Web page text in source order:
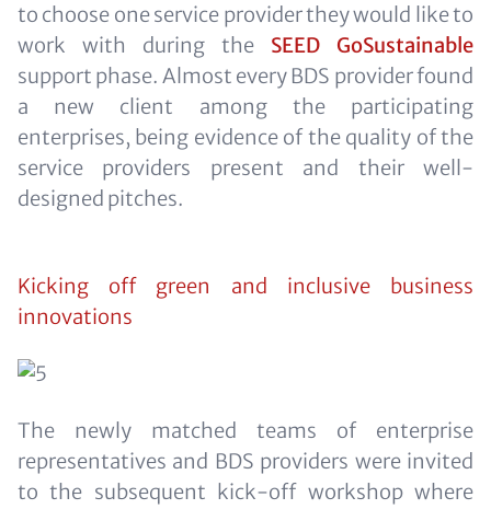
to choose one service provider they would like to
work with during the SEED GoSustainable
support phase. Almost every BDS provider found
a new client among the participating
enterprises, being evidence of the quality of the
service providers present and their well-
designed pitches.
Kicking off green and inclusive business
innovations
The newly matched teams of enterprise
representatives and BDS providers were invited
to the subsequent kick-off workshop where